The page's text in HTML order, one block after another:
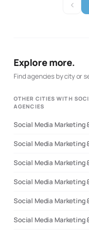
search activity and
commercial goals,
Explore more.
Find agencies by city or
OTHER CITIES WITH
AGENCIES
Social Media Marketing
Social Media Marketing
Social Media Marketing
Social Media Marketing
Social Media Marketing
Social Media Marketing